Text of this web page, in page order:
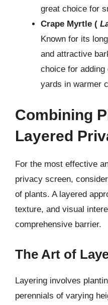
great choice for
Crape Myrtle (
Known for its
and attractive
choice for
yards in warmer
Combining
Layered
For the most effective
privacy screen,
of plants. A layered
texture, and visual
comprehensive barrier.
The Art of
Layering involves
perennials of varying